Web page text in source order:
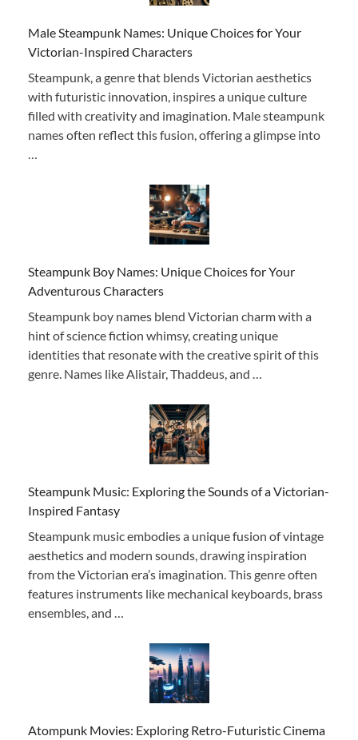
Male Steampunk Names: Unique Choices for Your
Victorian-Inspired Characters
Steampunk, a genre that blends Victorian aesthetics
with futuristic innovation, inspires a unique culture
filled with creativity and imagination. Male steampunk
names often reflect this fusion, offering a glimpse into
Steampunk Boy Names: Unique Choices for Your
Adventurous Characters
Steampunk boy names blend Victorian charm with a
hint of science fiction whimsy, creating unique
identities that resonate with the creative spirit of this
genre. Names like Alistair, Thaddeus, and …
Steampunk Music: Exploring the Sounds of a Victorian-
Inspired Fantasy
Steampunk music embodies a unique fusion of vintage
aesthetics and modern sounds, drawing inspiration
from the Victorian era’s imagination. This genre often
features instruments like mechanical keyboards, brass
ensembles, and …
Atompunk Movies: Exploring Retro-Futuristic Cinema